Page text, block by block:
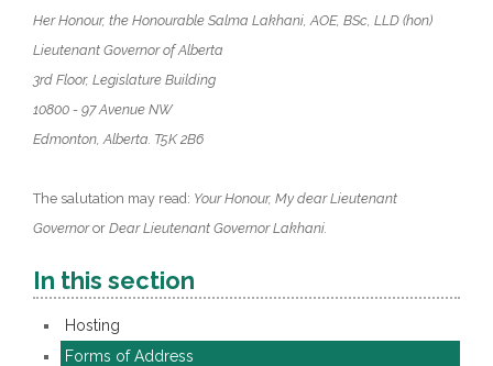
Her Honour, the Honourable Salma Lakhani, AOE, BSc, LLD (hon)
Lieutenant Governor of Alberta
3rd Floor, Legislature Building
10800 - 97 Avenue NW
Edmonton, Alberta. T5K 2B6
The salutation may read: Your Honour, My dear Lieutenant
Governoror Dear Lieutenant Governor Lakhani.
In this section
Hosting
Forms of Address